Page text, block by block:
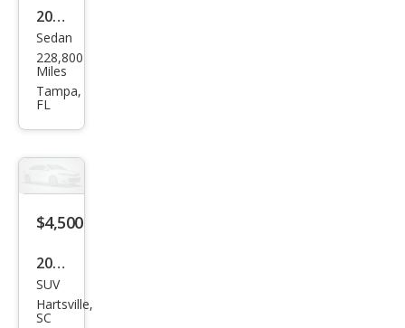
2003
HU
MME
R H2
Sedan
228,800
Miles
Tampa,
FL
$4,500
2008
HU
MME
SUV
Hartsville,
SC